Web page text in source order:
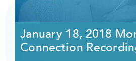
Courses
January 18, 2018
Connection